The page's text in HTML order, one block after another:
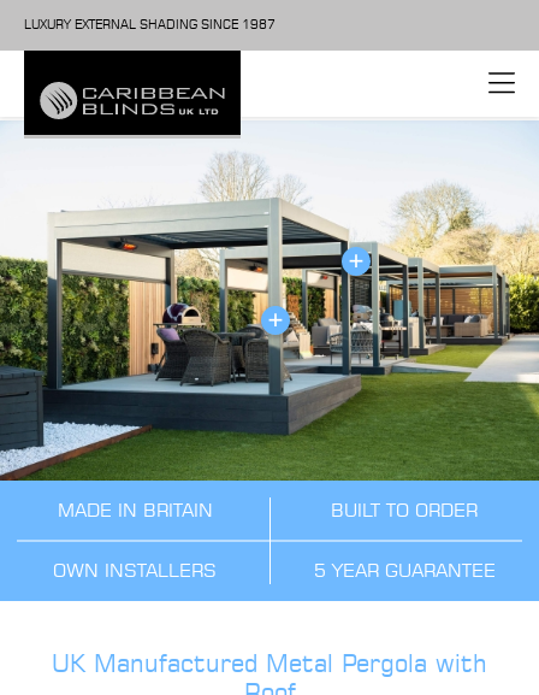
LUXURY EXTERNAL SHADING SINCE 1987
MADE IN BRITAIN BUILT TO ORDER
OWN INSTALLERS 5 YEAR GUARANTEE
UK Manufactured Metal Pergola with